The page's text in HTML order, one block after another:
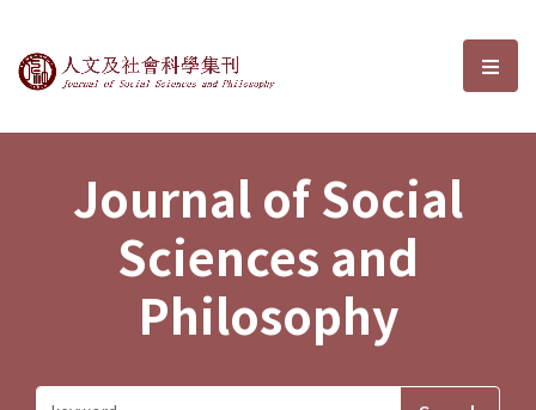
Journal of Social Sciences and選
Journal of Social
Sciences and
Philosophy